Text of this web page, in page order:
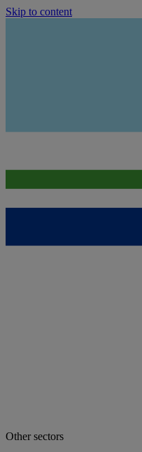
Skip to content
Other sectors